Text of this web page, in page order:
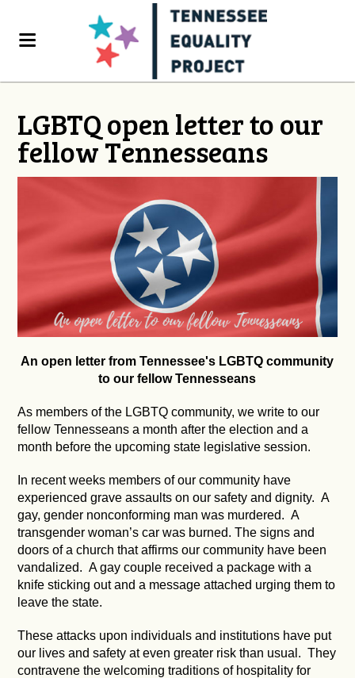
LGBTQ open letter to our
fellow Tennesseans
An open letter from Tennessee's LGBTQ community
to our fellow Tennesseans
As members of the LGBTQ community, we write to our
fellow Tennesseans a month after the election and a
month before the upcoming state legislative session.
In recent weeks members of our community have
experienced grave assaults on our safety and dignity. A
gay, gender nonconforming man was murdered. A
transgender woman’s car was burned. The signs and
doors of a church that affirms our community have been
vandalized. A gay couple received a package with a
knife sticking out and a message attached urging them to
leave the state.
These attacks upon individuals and institutions have put
our lives and safety at even greater risk than usual. They
contravene the welcoming traditions of hospitality for